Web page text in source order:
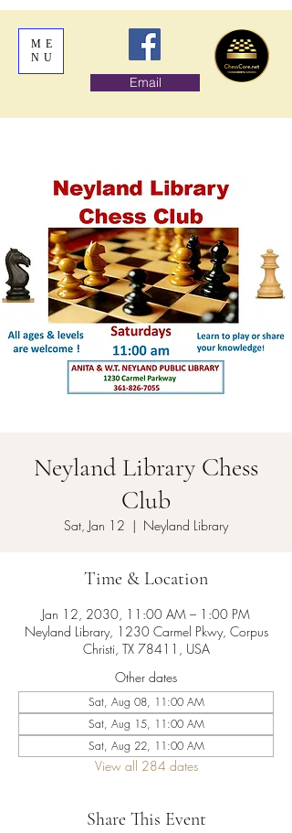
ME
NU
Email
Neyland Library Chess
Club
Sat, Jan 12
  |
Neyland Library
Time & Location
Jan 12, 2030, 11:00 AM – 1:00 PM
Neyland Library, 1230 Carmel Pkwy, Corpus
Christi, TX 78411, USA
Other dates
Sat, Aug 08, 11:00 AM
Sat, Aug 15, 11:00 AM
Sat, Aug 22, 11:00 AM
View all 284 dates
Share This Event